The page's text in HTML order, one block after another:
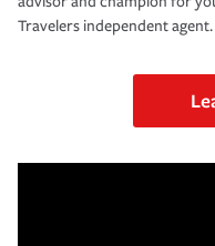
Travelers independent agent.